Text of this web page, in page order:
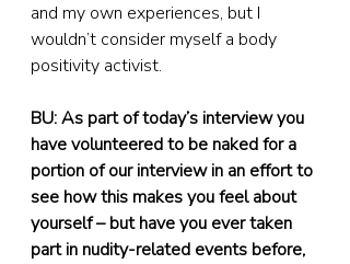
and my own experiences, but I
wouldn’t consider myself a body
positivity activist.
BU: As part of today’s interview you
have volunteered to be naked for a
portion of our interview in an effort to
see how this makes you feel about
yourself – but have you ever taken
part in nudity-related events before,